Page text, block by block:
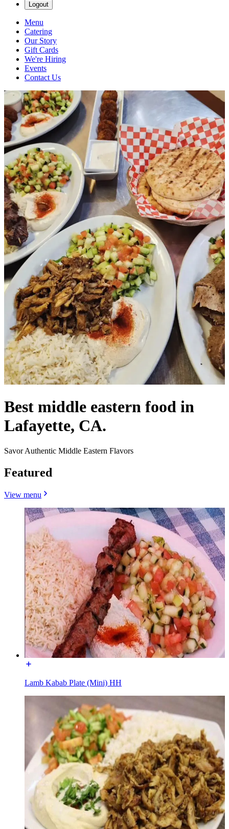
Logout
Menu
Catering
Our Story
Gift Cards
We're Hiring
Events
Contact Us
Best middle eastern food in
Lafayette, CA.
Savor Authentic Middle Eastern Flavors
Featured
View menu
Lamb Kabab Plate (Mini) HH